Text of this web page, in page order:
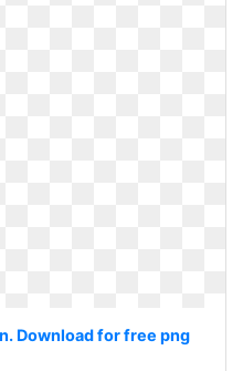
Download for free png